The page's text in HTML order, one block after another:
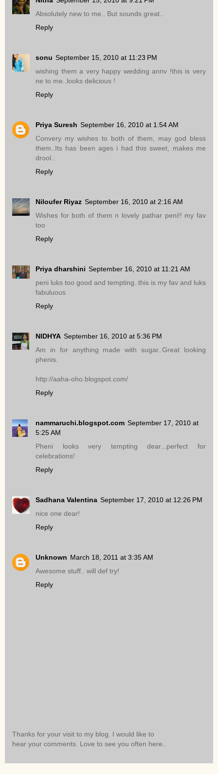
Absolutely new to me.. But sounds great..
Reply
sonu September 15, 2010 at 11:23 PM
wishing them a very happy wedding annv !this is very
ne to me..looks delicious !
Reply
Priya Suresh September 16, 2010 at 1:54 AM
Convery my wishes to both of them, may god bless
them..Its has been ages i had this sweet, makes me
drool..
Reply
Niloufer Riyaz September 16, 2010 at 2:16 AM
Wishes for both of them n lovely pathar peni!! my fav
too
Reply
Priya dharshini September 16, 2010 at 11:21 AM
peni luks too good and tempting..this is my fav and luks
fabuluous
Reply
NIDHYA September 16, 2010 at 5:36 PM
Am in for anything made with sugar..Great looking
phenis.
http://aaha-oho.blogspot.com/
Reply
nammaruchi.blogspot.com September 17, 2010 at
5:25 AM
Pheni looks very tempting dear...perfect for
celebrations!
Reply
Sadhana Valentina September 17, 2010 at 12:26 PM
nice one dear!
Reply
Unknown March 18, 2011 at 3:35 AM
Awesome stuff.. will def try!
Reply
Thanks for your visit to my blog. I would like to
hear your comments. Love to see you often here..